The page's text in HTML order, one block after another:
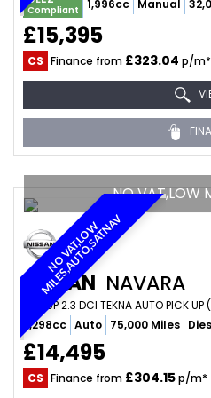
Compliant 1,996cc Manual
£15,395
CS Finance from £323.04 p/m*
N
O
V
A
T
,
L
O
W
M
I
L
E
S
,
A
U
T
O
,
S
A
T
N
A
V
NO VAT,LOW
NISSAN NAVARA
PICKUP 2.3 DCI TEKNA AUTO PICK
2,298cc Auto 75,000 Miles
£14,495
CS Finance from £304.15p/m*